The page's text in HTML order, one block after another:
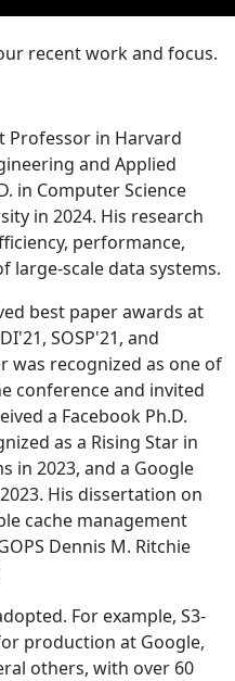
recent work and focus.
Professor in Harvard
and Applied
in Computer Science
in 2024. His research
performance,
large-scale data systems.
best paper awards at
SOSP'21, and
was recognized as one of
conference and invited
a Facebook Ph.D.
as a Rising Star in
in 2023, and a Google
His dissertation on
cache management
Dennis M. Ritchie
For example, S3-
production at Google,
others, with over 60